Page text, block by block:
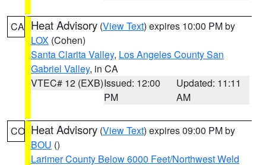
CA Heat Advisory (View Text) expires 10:00 PM by
LOX (Cohen)
Santa Clarita Valley, Los Angeles County San
Gabriel Valley, in CA
VTEC# 12 (EXB)Issued: 12:00
PM
Updated: 11:11
AM
CO Heat Advisory (View Text) expires 09:00 PM by
BOU ()
Larimer County Below 6000 Feet/Northwest Weld